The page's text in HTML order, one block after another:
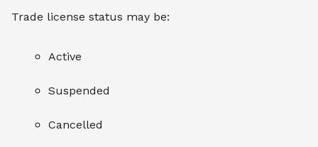
Trade license status may be:
Active
Suspended
Cancelled